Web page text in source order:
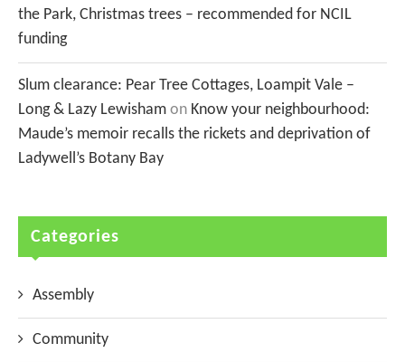
the Park, Christmas trees – recommended for NCIL
funding
Slum clearance: Pear Tree Cottages, Loampit Vale –
Long & Lazy Lewisham on Know your neighbourhood:
Maude’s memoir recalls the rickets and deprivation of
Ladywell’s Botany Bay
Categories
Assembly
Community